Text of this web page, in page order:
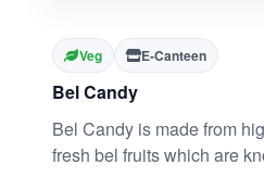
Veg E-Canteen
Bel Candy
Bel Candy is made from
fresh bel fruits which are